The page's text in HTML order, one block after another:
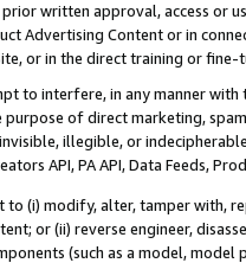
written approval, access or
Advertising Content or in
or in the direct training or
to interfere, in any manner
of direct marketing,
illegible, or
API, PA API, Data Feeds,
(i) modify, alter, tamper with,
or (ii) reverse engineer,
(such as a model,